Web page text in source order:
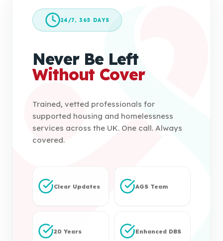
24/7, 365 DAYS
Never Be Left
Without Cover
Trained, vetted professionals for
supported housing and homelessness
services across the UK. One call. Always
covered.
Clear Updates AGS Team
20 Years Enhanced DBS